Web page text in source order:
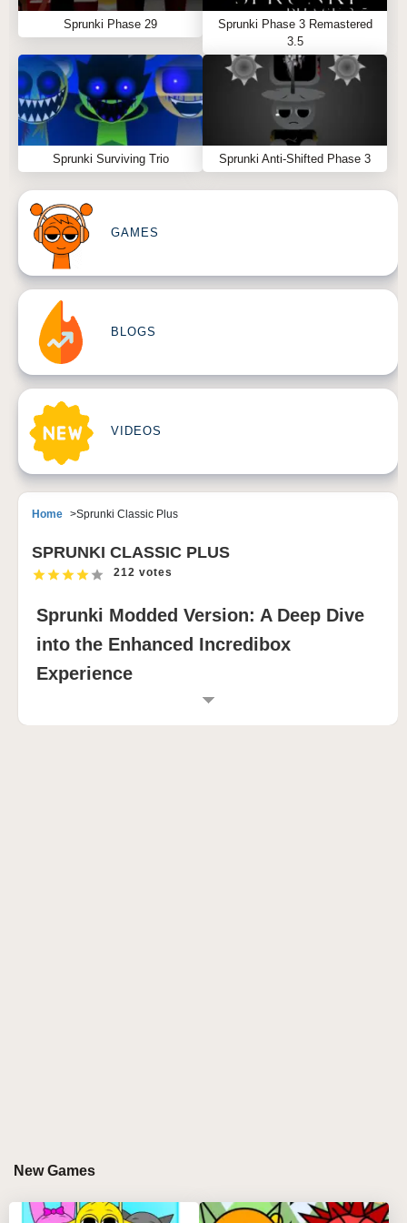
Sprunki Phase 29
Sprunki Phase 3 Remastered
3.5
Sprunki Surviving Trio Sprunki Anti-Shifted Phase 3
GAMES
BLOGS
VIDEOS
Home Sprunki Classic Plus
SPRUNKI CLASSIC PLUS
212 votes
Sprunki Modded Version: A Deep Dive
into the Enhanced Incredibox
Experience
Sprunki Modded Version is an exciting variant of the
Key Features of Sprunki Modded
Version
New Games